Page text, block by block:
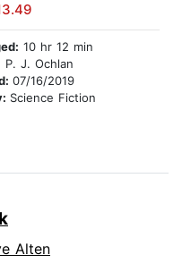
10 hr 12 min
P. J. Ochlan
07/16/2019
Science Fiction
Alten